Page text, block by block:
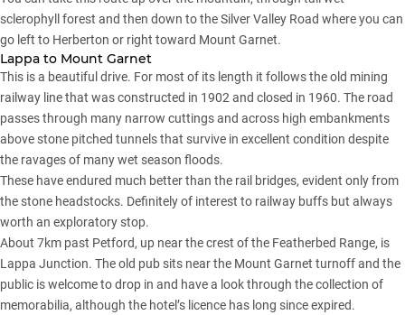
sclerophyll forest and then down to the Silver Valley Road where you can
go left to Herberton or right toward Mount Garnet.
Lappa to Mount Garnet
This is a beautiful drive. For most of its length it follows the old mining
railway line that was constructed in 1902 and closed in 1960. The road
passes through many narrow cuttings and across high embankments
above stone pitched tunnels that survive in excellent condition despite
the ravages of many wet season floods.
These have endured much better than the rail bridges, evident only from
the stone headstocks. Definitely of interest to railway buffs but always
worth an exploratory stop.
About 7km past Petford, up near the crest of the Featherbed Range, is
Lappa Junction. The old pub sits near the Mount Garnet turnoff and the
public is welcome to drop in and have a look through the collection of
memorabilia, although the hotel’s licence has long since expired.